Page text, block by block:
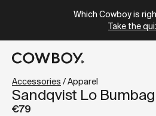
Which Cowboy is
Take the
Sandqvist Lo Bumbag
€79
Accessories /Apparel